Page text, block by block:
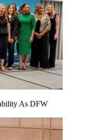
As DFW